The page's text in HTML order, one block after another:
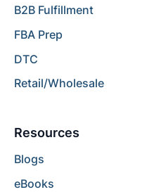
B2B Fulfillment
FBA Prep
DTC
Retail/Wholesale
Resources
Blogs
eBooks